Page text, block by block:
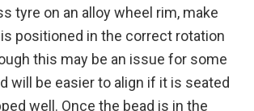
tyre on an alloy wheel rim, make
positioned in the correct rotation
this may be an issue for some
will be easier to align if it is seated
well. Once the bead is in the